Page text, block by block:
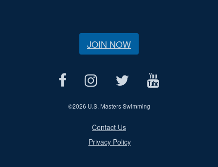
JOIN NOW
©2026 U.S. Masters Swimming
Contact Us
Privacy Policy